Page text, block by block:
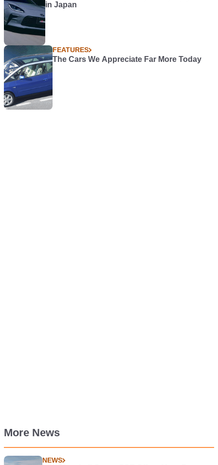
in Japan
FEATURES
The Cars We Appreciate Far More Today
More News
NEWS